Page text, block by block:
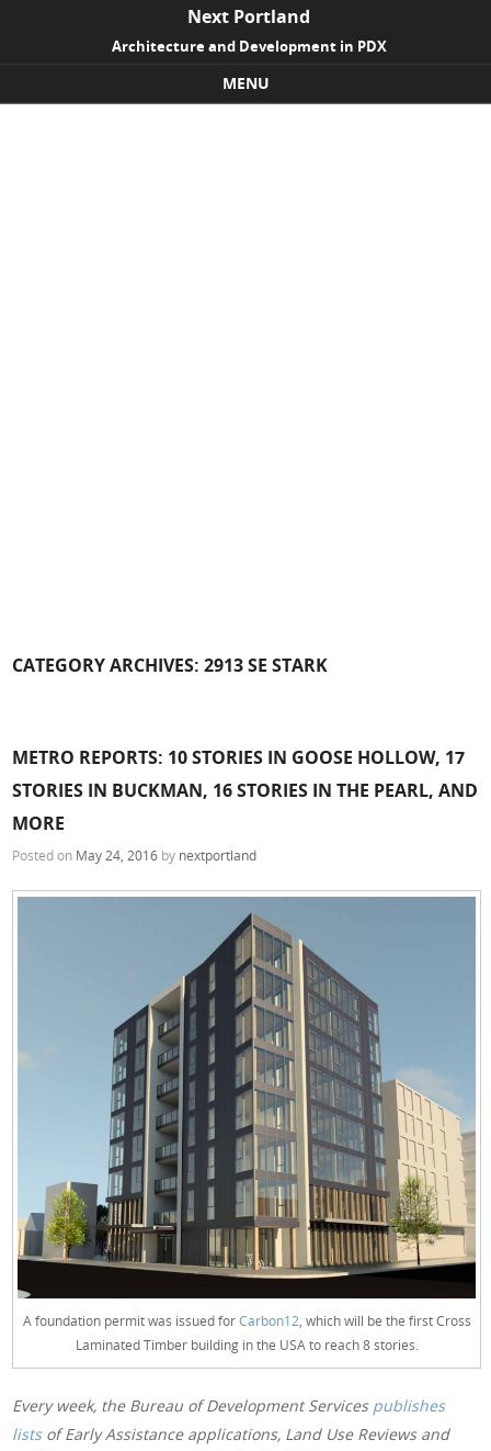
Next Portland
Architecture and Development in PDX
MENU
CATEGORY ARCHIVES:2913 SE STARK
METRO REPORTS: 10 STORIES IN GOOSE HOLLOW, 17
STORIES IN BUCKMAN, 16 STORIES IN THE PEARL, AND
MORE
Posted on May 24, 2016 by nextportland
A foundation permit was issued forCarbon12, which will be the first Cross
Laminated Timber building in the USA to reach 8 stories.
Every week, the Bureau of Development Services publishes
listsof Early Assistance applications, Land Use Reviews and